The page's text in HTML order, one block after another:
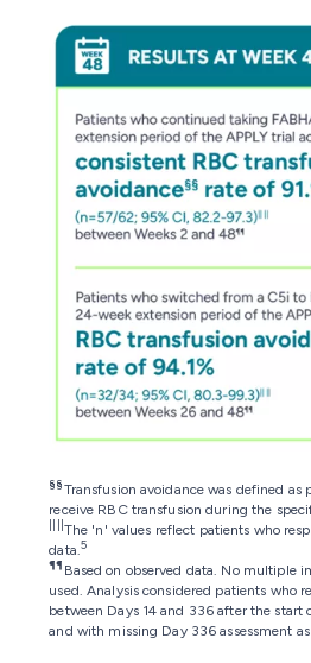
§§Transfusion avoidance was defined as
receive RBC transfusion during the
The 'n' values reflect patients who
data.5
¶¶ Based on observed data. No multiple
used. Analysis considered patients who
between Days 14 and 336 after the start
and with missing Day 336 assessment